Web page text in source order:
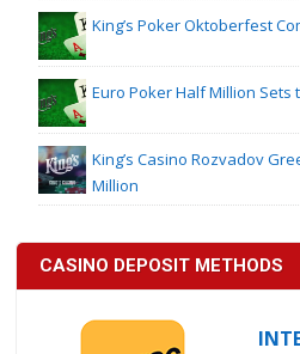
King’s Poker Oktoberfest
Euro Poker Half Million Sets
King’s Casino Rozvadov
Million
CASINO DEPOSIT METHODS